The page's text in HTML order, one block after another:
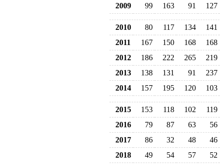
2009
99 163 91 127
2010 80 117 134
141
2011
167 150 168
168
2012
186 222 265
219
2013
138 131 91
237
2014
157 195 120 103
2015 153 118 102
119
2016
79 87 63
56
2017
86 32 48
46
2018
49 54 57
52